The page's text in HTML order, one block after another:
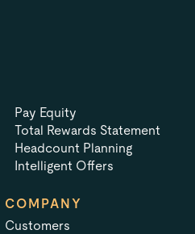
Pay Equity
Total Rewards Statement
Headcount Planning
Intelligent Offers
COMPANY
Customers